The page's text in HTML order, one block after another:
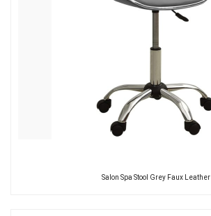
Salon Spa Stool Grey Faux Leather